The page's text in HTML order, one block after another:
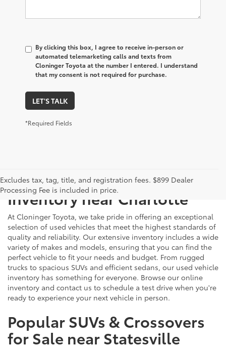
By clicking this box, I agree to receive in-person or
automated telemarketing calls and texts from
Cloninger Toyota at the number I entered. I understand
that my consent is not required for purchase.
LET'S TALK
*Required Fields
Excludes tax, tag, title, and registration fees. $899 Dealer
Processing Fee is included in price.
Explore Our Extensive Used
Inventory near Charlotte
At Cloninger Toyota, we take pride in offering an exceptional
selection of used vehicles that meet the highest standards of
quality and reliability. Our extensive inventory includes a wide
variety of makes and models, ensuring that you can find the
perfect vehicle to fit your needs and budget. From rugged
trucks to spacious SUVs and efficient sedans, our used vehicle
inventory has something for everyone. Browse our online
inventory and contact us to schedule a test drive when you're
ready to experience your next vehicle in person.
Popular SUVs & Crossovers
for Sale near Statesville